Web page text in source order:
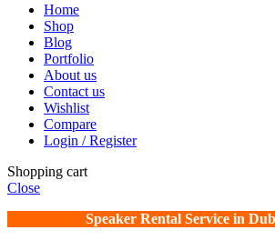
Home
Shop
Blog
Portfolio
About us
Contact us
Wishlist
Compare
Login / Register
Shopping cart
Close
Speaker Rental Service in